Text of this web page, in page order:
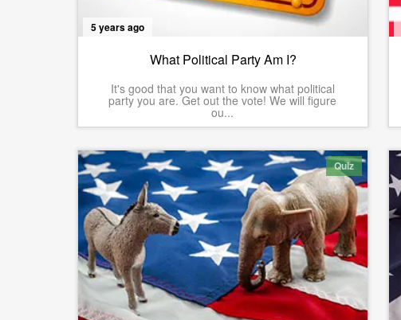
5 years ago
What Political Party Am I?
It's good that you want to know what political
party you are. Get out the vote! We will figure
ou...
Quiz